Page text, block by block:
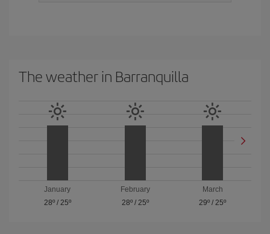
The weather in Barranquilla
January
28º/ 25º
February
28º/ 25º
March
29º / 25º